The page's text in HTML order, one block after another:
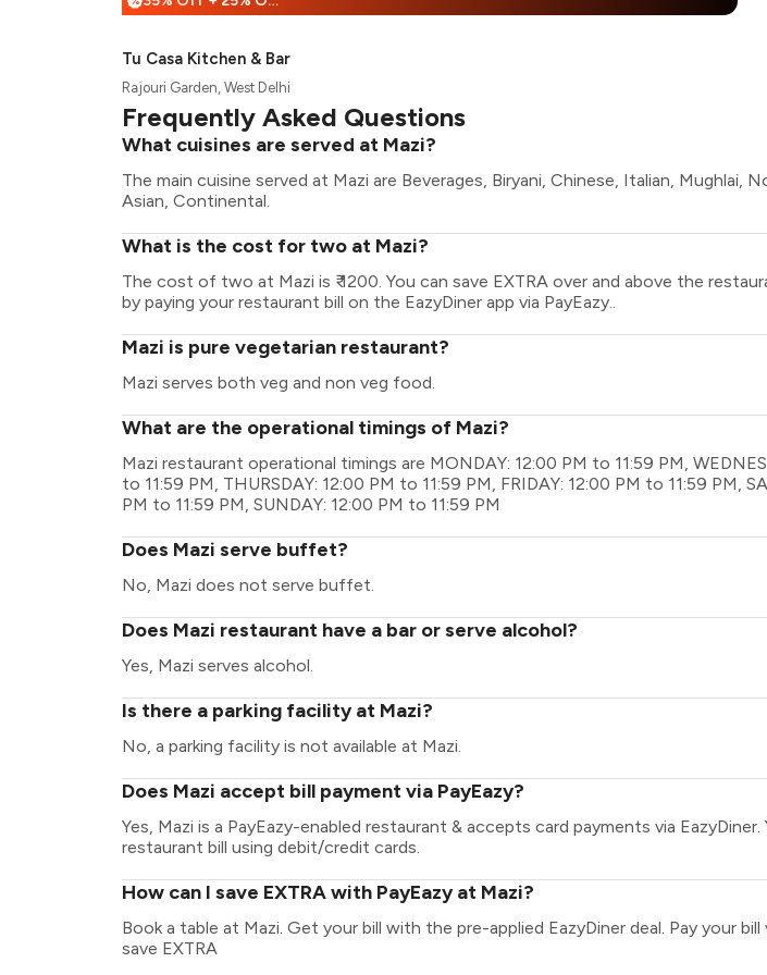
Tu Casa Kitchen & Bar
Rajouri Garden, West Delhi
Frequently Asked Questions
What cuisines are served at Mazi?
The main cuisine served at Mazi are Beverages, Biryani, Chinese, Italian, Mughlai,
Asian, Continental.
What is the cost for two at Mazi?
The cost of two at Mazi is ₹ 1200. You can save EXTRA over and above the
by paying your restaurant bill on the EazyDiner app via PayEazy..
Mazi is pure vegetarian restaurant?
Mazi serves both veg and non veg food.
What are the operational timings of Mazi?
Mazi restaurant operational timings are MONDAY: 12:00 PM to 11:59 PM,
to 11:59 PM, THURSDAY: 12:00 PM to 11:59 PM, FRIDAY: 12:00 PM to 11:59 PM,
PM to 11:59 PM, SUNDAY: 12:00 PM to 11:59 PM
Does Mazi serve buffet?
No, Mazi does not serve buffet.
Does Mazi restaurant have a bar or serve alcohol?
Yes, Mazi serves alcohol.
Is there a parking facility at Mazi?
No, a parking facility is not available at Mazi.
Does Mazi accept bill payment via PayEazy?
Yes, Mazi is a PayEazy-enabled restaurant & accepts card payments via EazyDiner.
restaurant bill using debit/credit cards.
How can I save EXTRA with PayEazy at Mazi?
Book a table at Mazi. Get your bill with the pre-applied EazyDiner deal. Pay your bill
save EXTRA